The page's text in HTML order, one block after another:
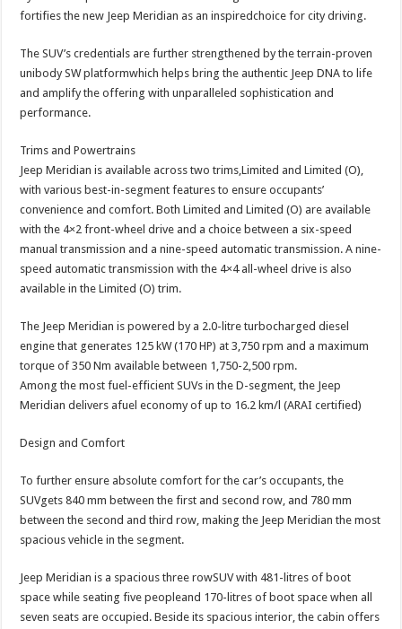
fortifies the new Jeep Meridian as an inspiredchoice for city driving.
The SUV’s credentials are further strengthened by the terrain-proven
unibody SW platformwhich helps bring the authentic Jeep DNA to life
and amplify the offering with unparalleled sophistication and
performance.
Trims and Powertrains
Jeep Meridian is available across two trims,Limited and Limited (O),
with various best-in-segment features to ensure occupants’
convenience and comfort. Both Limited and Limited (O) are available
with the 4×2 front-wheel drive and a choice between a six-speed
manual transmission and a nine-speed automatic transmission. A nine-
speed automatic transmission with the 4×4 all-wheel drive is also
available in the Limited (O) trim.
The Jeep Meridian is powered by a 2.0-litre turbocharged diesel
engine that generates 125 kW (170 HP) at 3,750 rpm and a maximum
torque of 350 Nm available between 1,750-2,500 rpm.
Among the most fuel-efficient SUVs in the D-segment, the Jeep
Meridian delivers afuel economy of up to 16.2 km/l (ARAI certified)
Design and Comfort
To further ensure absolute comfort for the car’s occupants, the
SUVgets 840 mm between the first and second row, and 780 mm
between the second and third row, making the Jeep Meridian the most
spacious vehicle in the segment.
Jeep Meridian is a spacious three rowSUV with 481-litres of boot
space while seating five peopleand 170-litres of boot space when all
seven seats are occupied. Beside its spacious interior, the cabin offers